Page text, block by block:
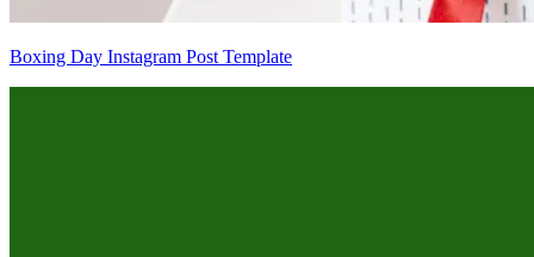
Boxing Day Instagram Post Template